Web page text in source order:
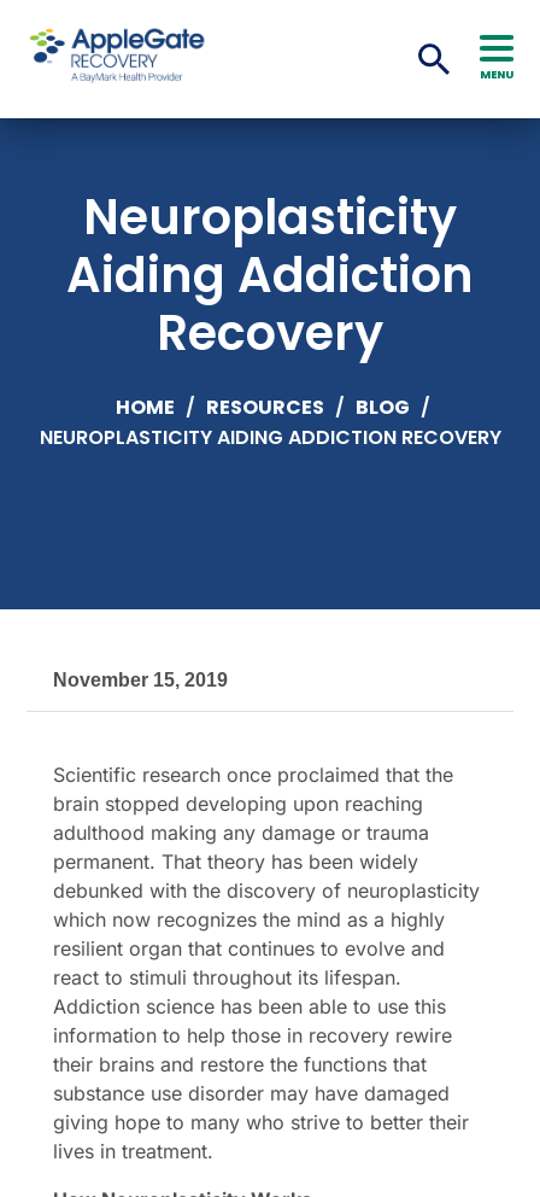
MENU
Neuroplasticity
Aiding Addiction
Recovery
HOME / RESOURCES / BLOG /
NEUROPLASTICITY AIDING ADDICTION RECOVERY
November 15, 2019
Scientific research once proclaimed that the
brain stopped developing upon reaching
adulthood making any damage or trauma
permanent. That theory has been widely
debunked with the discovery of neuroplasticity
which now recognizes the mind as a highly
resilient organ that continues to evolve and
react to stimuli throughout its lifespan.
Addiction science has been able to use this
information to help those in recovery rewire
their brains and restore the functions that
substance use disorder may have damaged
giving hope to many who strive to better their
lives in treatment.